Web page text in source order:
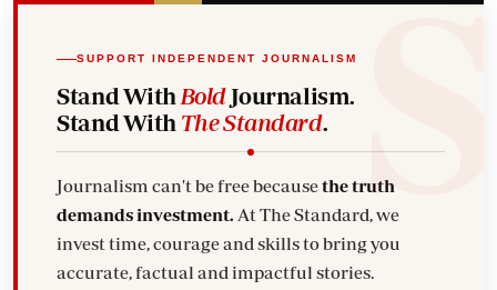
SUPPORT INDEPENDENT JOURNALISM
Stand With BoldJournalism.
Stand With The Standard.
Journalism can't be free becausethe truth
demands investment. At The Standard, we
invest time, courage and skills to bring you
accurate, factual and impactful stories.